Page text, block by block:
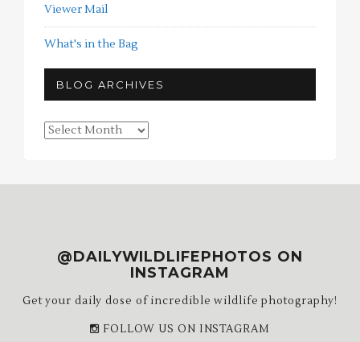
Viewer Mail
What's in the Bag
BLOG ARCHIVES
Blog
@DAILYWILDLIFEPHOTOS ON
INSTAGRAM
Get your daily dose of incredible wildlife photography!
FOLLOW US ON INSTAGRAM